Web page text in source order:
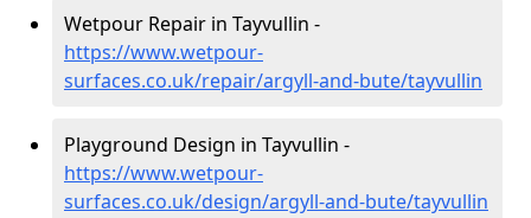
Wetpour Repair in Tayvullin -
https://www.wetpour-
surfaces.co.uk/repair/argyll-and-bute/tayvullin
Playground Design in Tayvullin -
https://www.wetpour-
surfaces.co.uk/design/argyll-and-bute/tayvullin